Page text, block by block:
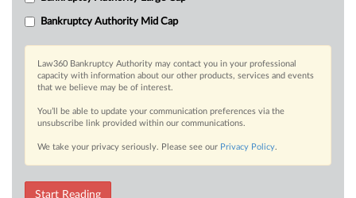
Bankruptcy Authority Mid Cap
Law360 Bankruptcy Authority may contact you in your professional
capacity with information about our other products, services and events
that we believe may be of interest.
You’ll be able to update your communication preferences via the
unsubscribe link provided within our communications.
We take your privacy seriously. Please see our Privacy Policy.
Start Reading